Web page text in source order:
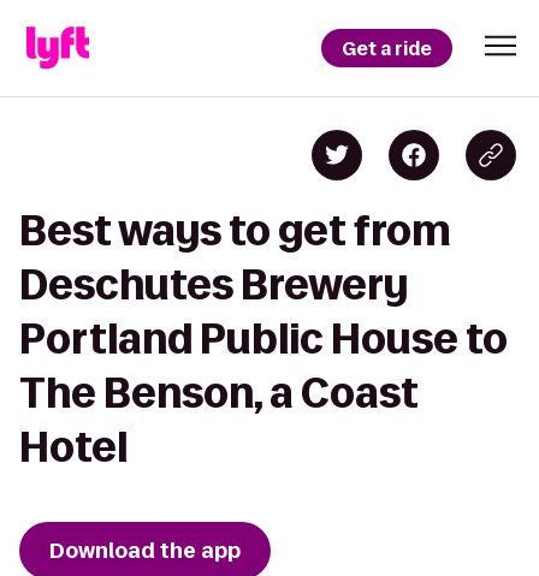
Get a ride
Best ways to get from
Deschutes Brewery
Portland Public House to
The Benson, a Coast
Hotel
Download the app